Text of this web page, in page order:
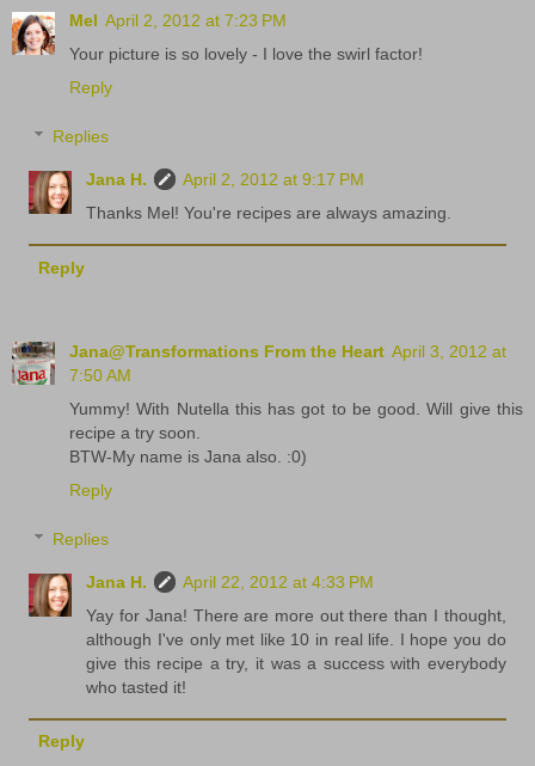
Mel April 2, 2012 at 7:23 PM
Your picture is so lovely - I love the swirl factor!
Reply
Replies
Jana H.
April 2, 2012 at 9:17 PM
Thanks Mel! You're recipes are always amazing.
Reply
Jana@Transformations From the Heart April 3, 2012 at
7:50 AM
Yummy! With Nutella this has got to be good. Will give this
recipe a try soon.
BTW-My name is Jana also. :0)
Reply
Replies
Jana H.
April 22, 2012 at 4:33 PM
Yay for Jana! There are more out there than I thought,
although I've only met like 10 in real life. I hope you do
give this recipe a try, it was a success with everybody
who tasted it!
Reply